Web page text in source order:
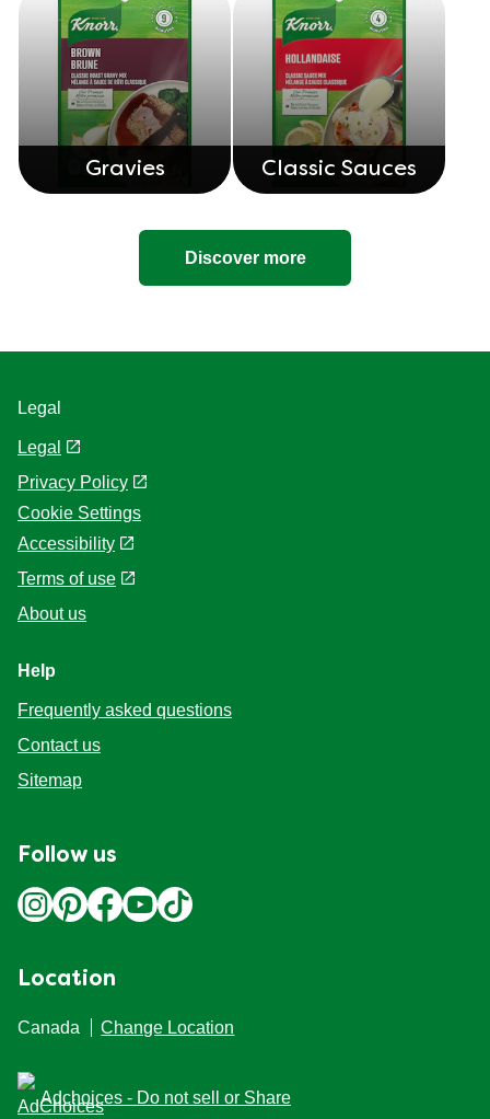
Gravies Classic Sauces
Discover more
Legal
Legal
Privacy Policy
Cookie Settings
Accessibility
Terms of use
About us
Help
Frequently asked questions
Contact us
Sitemap
Follow us
Location
Canada Change Location
Adchoices - Do not sell or Share